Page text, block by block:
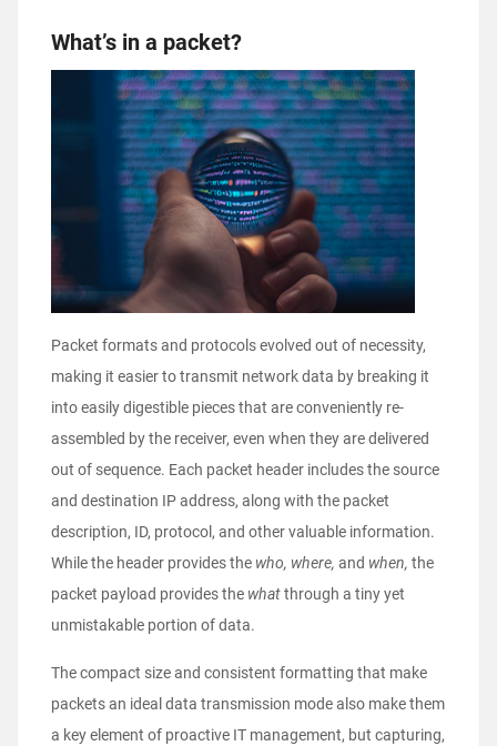
What’s in a packet?
Packet formats and protocols evolved out of necessity,
making it easier to transmit network data by breaking it
into easily digestible pieces that are conveniently re-
assembled by the receiver, even when they are delivered
out of sequence. Each packet header includes the source
and destination IP address, along with the packet
description, ID, protocol, and other valuable information.
While the header provides the who, where, and when, the
packet payload provides the whatthrough a tiny yet
unmistakable portion of data.
The compact size and consistent formatting that make
packets an ideal data transmission mode also make them
a key element of proactive IT management, but capturing,